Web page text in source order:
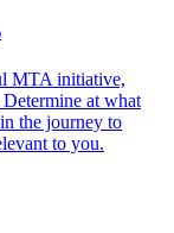
MTA initiative,
at what
the journey to
to you.